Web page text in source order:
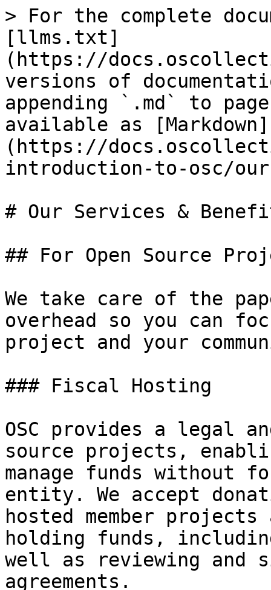
> For the complete
[llms.txt]
(https://
versions of
appending `.md` to
available as [Markdown]
(https://
introduction-to-osc/
# Our Services &
## For Open Source
We take care of the
overhead so you can
project and your
### Fiscal Hosting
OSC provides a legal
source projects,
manage funds without
entity. We accept
hosted member
holding funds,
well as reviewing and
agreements.